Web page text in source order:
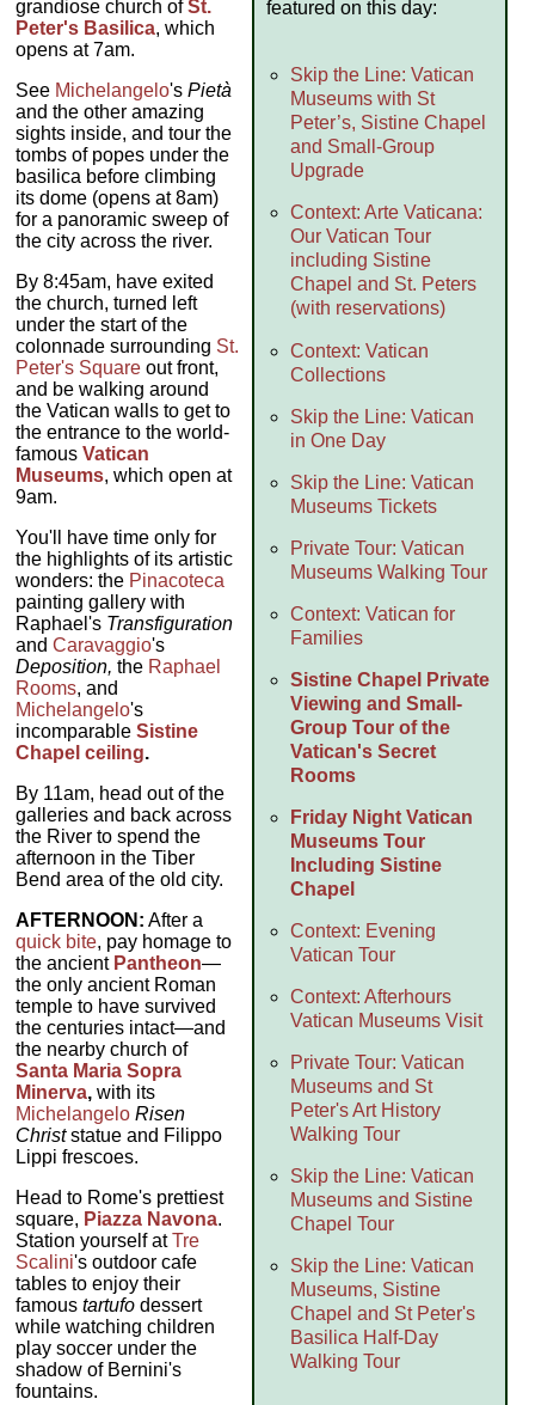
featured on this day:
Skip the Line: Vatican
Museums with St
Peter’s, Sistine Chapel
and Small-Group
Upgrade
Context: Arte Vaticana:
Our Vatican Tour
including Sistine
Chapel and St. Peters
(with reservations)
Context: Vatican
Collections
Skip the Line: Vatican
in One Day
Skip the Line: Vatican
Museums Tickets
Private Tour: Vatican
Museums Walking Tour
Context: Vatican for
Families
Sistine Chapel Private
Viewing and Small-
Group Tour of the
Vatican's Secret
Rooms
Friday Night Vatican
Museums Tour
Including Sistine
Chapel
Context: Evening
Vatican Tour
Context: Afterhours
Vatican Museums Visit
Private Tour: Vatican
Museums and St
Peter's Art History
Walking Tour
Skip the Line: Vatican
Museums and Sistine
Chapel Tour
Skip the Line: Vatican
Museums, Sistine
Chapel and St Peter's
Basilica Half-Day
Walking Tour
grandiose church ofSt.
Peter's Basilica, which
opens at 7am.
See Michelangelo'sPietà
and the other amazing
sights inside, and tour the
tombs of popes under the
basilica before climbing
its dome (opens at 8am)
for a panoramic sweep of
the city across the river.
By 8:45am, have exited
the church, turned left
under the start of the
colonnade surrounding St.
Peter's Square out front,
and be walking around
the Vatican walls to get to
the entrance to the world-
famousVatican
Museums, which open at
9am.
You'll have time only for
the highlights of its artistic
wonders: the Pinacoteca
painting gallery with
Raphael's Transfiguration
andCaravaggio's
Deposition, the Raphael
Rooms, and
Michelangelo's
incomparableSistine
Chapel ceiling.
By 11am, head out of the
galleries and back across
the River to spend the
afternoon in the Tiber
Bend area of the old city.
AFTERNOON: After a
quick bite, pay homage to
the ancient Pantheon—
the only ancient Roman
temple to have survived
the centuries intact—and
the nearby church of
Santa Maria Sopra
Minerva, with its
Michelangelo Risen
Christstatue and Filippo
Lippi frescoes.
Head to Rome's prettiest
square, Piazza Navona.
Station yourself atTre
Scalini's outdoor cafe
tables to enjoy their
famoustartufo dessert
while watching children
play soccer under the
shadow of Bernini's
fountains.